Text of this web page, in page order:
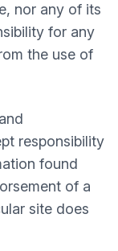
, nor any of its
for any
the use of
responsibility
found
of a
site does